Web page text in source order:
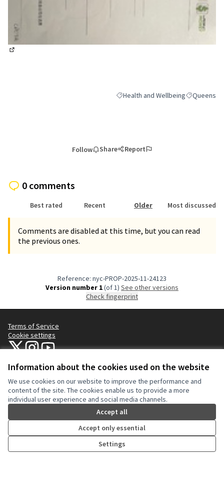
Information about the cookies used on the website
We use cookies on our website to improve the performance and
content of the site. The cookies enable us to provide a more
individual user experience and social media channels.
Accept all
Accept only essential
Settings
Filter results for category: Health
Health and WellbeingFilter
Queens
Follow Share Report
0 comments
Best rated Recent Older Most discussed
Comments are disabled at this time, but you can read
the previous ones.
Reference: nyc-PROP-2025-11-24123
Version number 1(of 1)
see other versions
Check fingerprint
Terms of Service
Cookie settings
NYC Civic Engagement Commission (CEC) at X
NYC Civic Engagement Commission (CEC) at Instagram
NYC Civic Engagement Commission (CEC) at YouTube
(External link)
Website made withfree software .
Creative
(External